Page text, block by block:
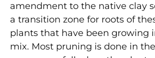
amendment to the native clay
a transition zone for roots of
plants that have been growing
mix. Most pruning is done in